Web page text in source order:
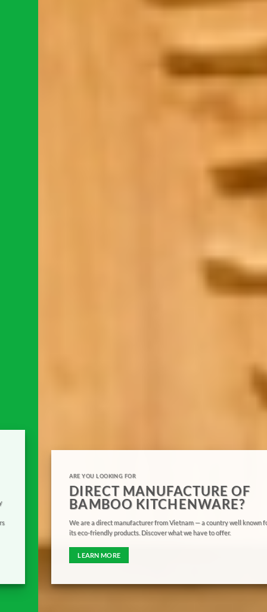
ARE YOU LOOKING FOR
DIRECT MANUFACTURE OF
BAMBOO KITCHENWARE?
We are a direct manufacturer from Vietnam — a country well known for
its eco-friendly products. Discover what we have to offer.
LEARN MORE